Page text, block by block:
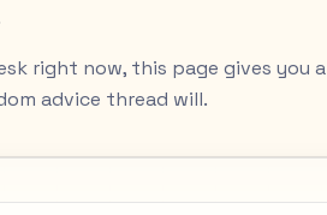
right now, this page gives you a
advice thread will.